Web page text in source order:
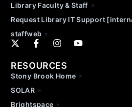
Library Faculty & Staff
Request Library IT Support
staffweb
RESOURCES
Stony Brook Home
SOLAR
Brightspace